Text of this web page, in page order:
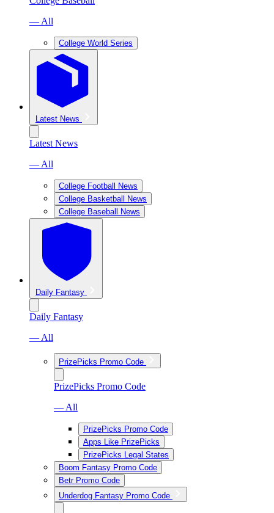
— All
College World Series
Latest News
Latest News
— All
College Football News
College Basketball News
College Baseball News
Daily Fantasy
Daily Fantasy
— All
PrizePicks Promo Code
PrizePicks Promo Code
— All
PrizePicks Promo Code
Apps Like PrizePicks
PrizePicks Legal States
Boom Fantasy Promo Code
Betr Promo Code
Underdog Fantasy Promo Code